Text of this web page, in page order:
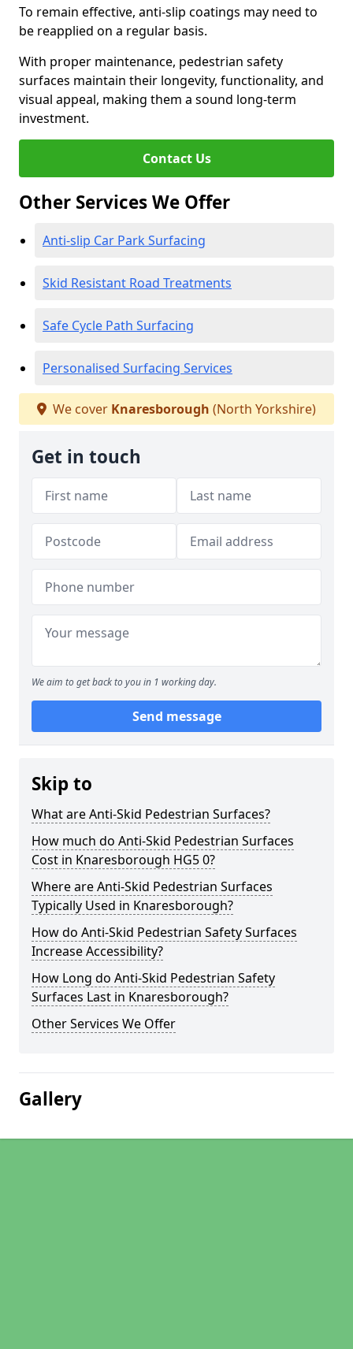
To remain effective, anti-slip coatings may need to
be reapplied on a regular basis.
With proper maintenance, pedestrian safety
surfaces maintain their longevity, functionality, and
visual appeal, making them a sound long-term
investment.
Contact Us
Other Services We Offer
Anti-slip Car Park Surfacing
Skid Resistant Road Treatments
Safe Cycle Path Surfacing
Personalised Surfacing Services
We cover Knaresborough (North Yorkshire)
Get in touch
We aim to get back to you in 1 working day.
Send message
Skip to
What are Anti-Skid Pedestrian Surfaces?
How much do Anti-Skid Pedestrian Surfaces
Cost in Knaresborough HG5 0?
Where are Anti-Skid Pedestrian Surfaces
Typically Used in Knaresborough?
How do Anti-Skid Pedestrian Safety Surfaces
Increase Accessibility?
How Long do Anti-Skid Pedestrian Safety
Surfaces Last in Knaresborough?
Other Services We Offer
Gallery